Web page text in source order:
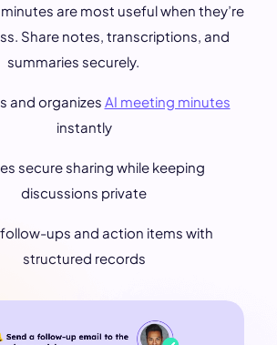
are most useful when they’re
Share notes, transcriptions, and
summaries securely.
and organizes AI meeting minutes
instantly
secure sharing while keeping
discussions private
follow-ups and action items with
structured records